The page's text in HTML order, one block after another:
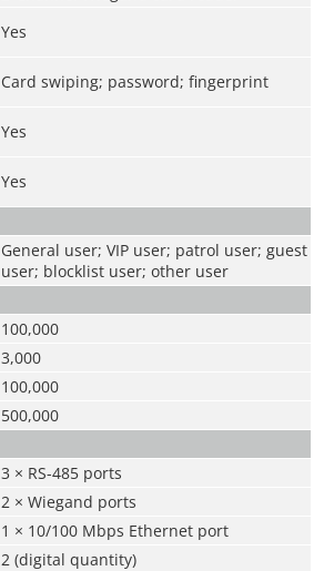
Yes
Card swiping; password; fingerprint
Yes
Yes
General user; VIP user; patrol user; guest
user; blocklist user; other user
100,000
3,000
100,000
500,000
3 × RS-485 ports
2 × Wiegand ports
1 × 10/100 Mbps Ethernet port
2 (digital quantity)